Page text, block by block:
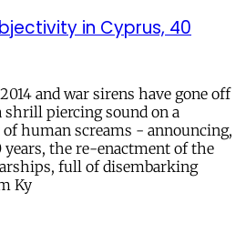
in Cyprus, 40
and war sirens have gone off
piercing sound on a
human screams - announcing,
the re-enactment of the
full of disembarking
Ky